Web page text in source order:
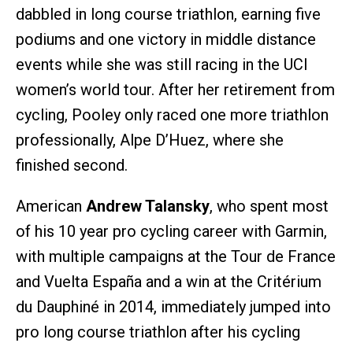
dabbled in long course triathlon, earning five
podiums and one victory in middle distance
events while she was still racing in the UCI
women’s world tour. After her retirement from
cycling, Pooley only raced one more triathlon
professionally, Alpe D’Huez, where she
finished second.
American Andrew Talansky, who spent most
of his 10 year pro cycling career with Garmin,
with multiple campaigns at the Tour de France
and Vuelta España and a win at the Critérium
du Dauphiné in 2014, immediately jumped into
pro long course triathlon after his cycling